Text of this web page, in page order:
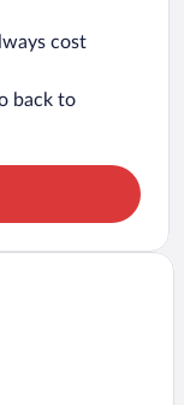
cost
back to